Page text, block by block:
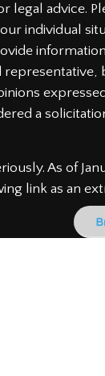
legal advice.
individual
a
As of
link as an